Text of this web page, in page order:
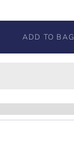
ADD TO BAG